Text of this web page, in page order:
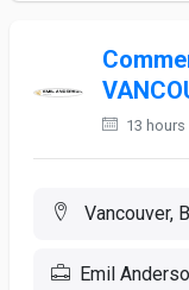
13 hours
Vancouver,
Emil